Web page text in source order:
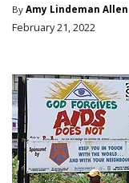
By Amy Lindeman Allen
February 21, 2022